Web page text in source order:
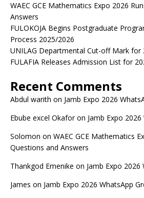
WAEC GCE Mathematics Expo 2026
Answers
FULOKOJA Begins Postgraduate
Process 2025/2026
UNILAG Departmental Cut-off Mark for
FULAFIA Releases Admission List for
Recent Comments
Abdul warith on Jamb Expo 2026
Ebube excel Okaforon Jamb Expo
Solomon on WAEC GCE Mathematics
Questions and Answers
Thankgod Emenike on Jamb Expo
James on Jamb Expo 2026 WhatsApp